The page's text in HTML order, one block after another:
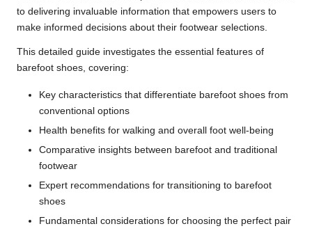
to delivering invaluable information that empowers users to
make informed decisions about their footwear selections.
This detailed guide investigates the essential features of
barefoot shoes, covering:
Key characteristics that differentiate barefoot shoes from
conventional options
Health benefits for walking and overall foot well-being
Comparative insights between barefoot and traditional
footwear
Expert recommendations for transitioning to barefoot
shoes
Fundamental considerations for choosing the perfect pair